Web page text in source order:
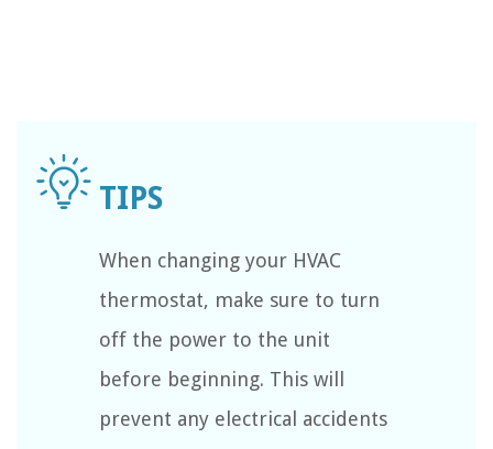
When changing your HVAC
thermostat, make sure to turn
off the power to the unit
before beginning. This will
prevent any electrical accidents